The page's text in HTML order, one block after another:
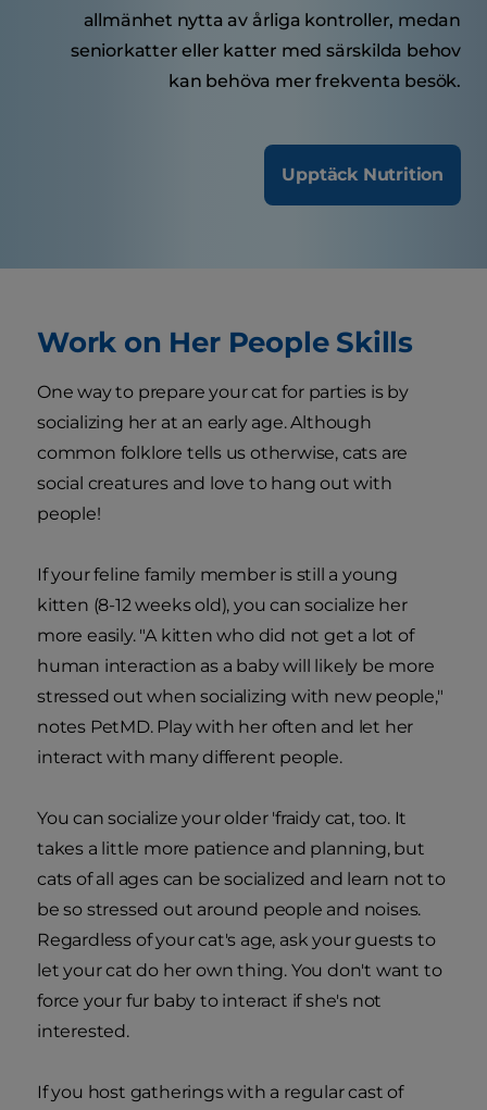
allmänhet nytta av årliga kontroller, medan
seniorkatter eller katter med särskilda behov
kan behöva mer frekventa besök.
Upptäck Nutrition
Work on Her People Skills
One way to prepare your cat for parties is by
socializing her at an early age. Although
common folklore tells us otherwise, cats are
social creatures and love to hang out with
people!
If your feline family member is still a young
kitten (8-12 weeks old), you can socialize her
more easily. "A kitten who did not get a lot of
human interaction as a baby will likely be more
stressed out when socializing with new people,"
notes PetMD. Play with her often and let her
interact with many different people.
You can socialize your older 'fraidy cat, too. It
takes a little more patience and planning, but
cats of all ages can be socialized and learn not to
be so stressed out around people and noises.
Regardless of your cat's age, ask your guests to
let your cat do her own thing. You don't want to
force your fur baby to interact if she's not
interested.
If you host gatherings with a regular cast of